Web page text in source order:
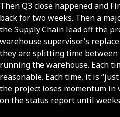
Then Q3 close happened and
back for two weeks. Then a
the Supply Chain lead off the
warehouse supervisor’s
they are splitting time between
running the warehouse. Each
reasonable. Each time, it is
the project loses momentum in
on the status report until